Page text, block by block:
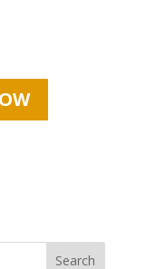
Search